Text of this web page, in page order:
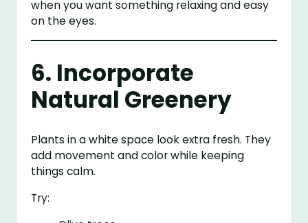
when you want something relaxing and easy
on the eyes.
6. Incorporate
Natural Greenery
Plants in a white space look extra fresh. They
add movement and color while keeping
things calm.
Try: